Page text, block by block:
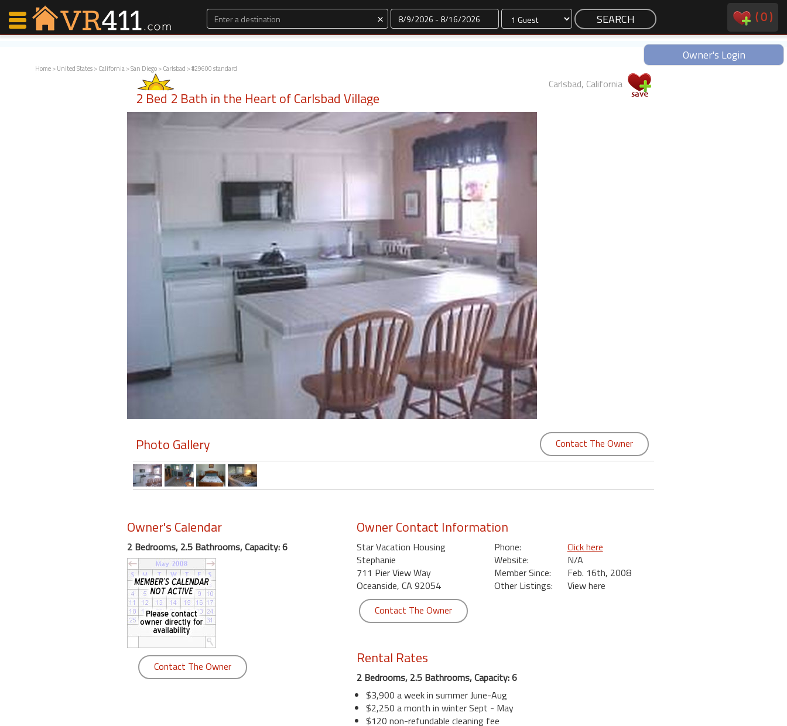
× Dates (0)
Owner's Login
Home>United States>California>San Diego>Carlsbad > #29600 standard
2 Bed 2 Bath in the Heart of Carlsbad Village
Carlsbad, California
Photo Gallery Contact The Owner
Owner's Calendar
2 Bedrooms, 2.5 Bathrooms, Capacity: 6
Contact The Owner
Owner Contact Information
Star Vacation Housing
Stephanie
711 Pier View Way
Oceanside, CA 92054
Phone:
Click here
Website:
N/A
Member Since:
Feb. 16th, 2008
Other Listings:
View here
Contact The Owner
Rental Rates
2 Bedrooms, 2.5 Bathrooms, Capacity: 6
$3,900 a week in summer June-Aug
$2,250 a month in winter Sept - May
$120 non-refundable cleaning fee